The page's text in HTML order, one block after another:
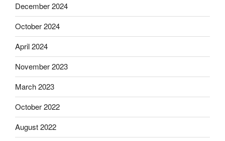
December 2024
October 2024
April 2024
November 2023
March 2023
October 2022
August 2022